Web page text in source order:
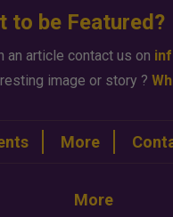
to be Featured?
article contact us on
image or story ?
More
More